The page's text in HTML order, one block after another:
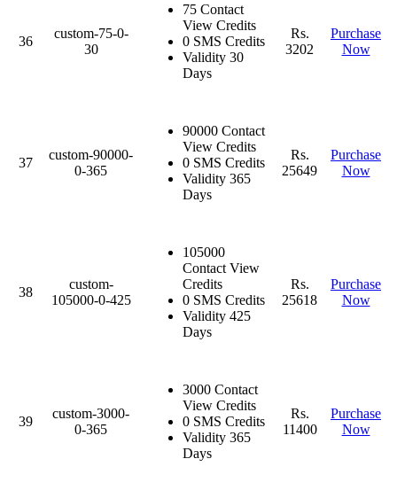
36
custom-75-0-
30
75 Contact
View Credits
0 SMS Credits
Validity 30
Days
Rs.
3202
Purchase
Now
37
custom-90000-
0-365
90000 Contact
View Credits
0 SMS Credits
Validity 365
Days
Rs.
25649
Purchase
Now
38
custom-
105000-0-425
105000
Contact View
Credits
0 SMS Credits
Validity 425
Days
Rs.
25618
Purchase
Now
39
custom-3000-
0-365
3000 Contact
View Credits
0 SMS Credits
Validity 365
Days
Rs.
11400
Purchase
Now